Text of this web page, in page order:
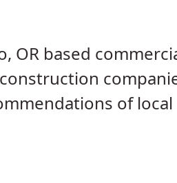
OR based
of